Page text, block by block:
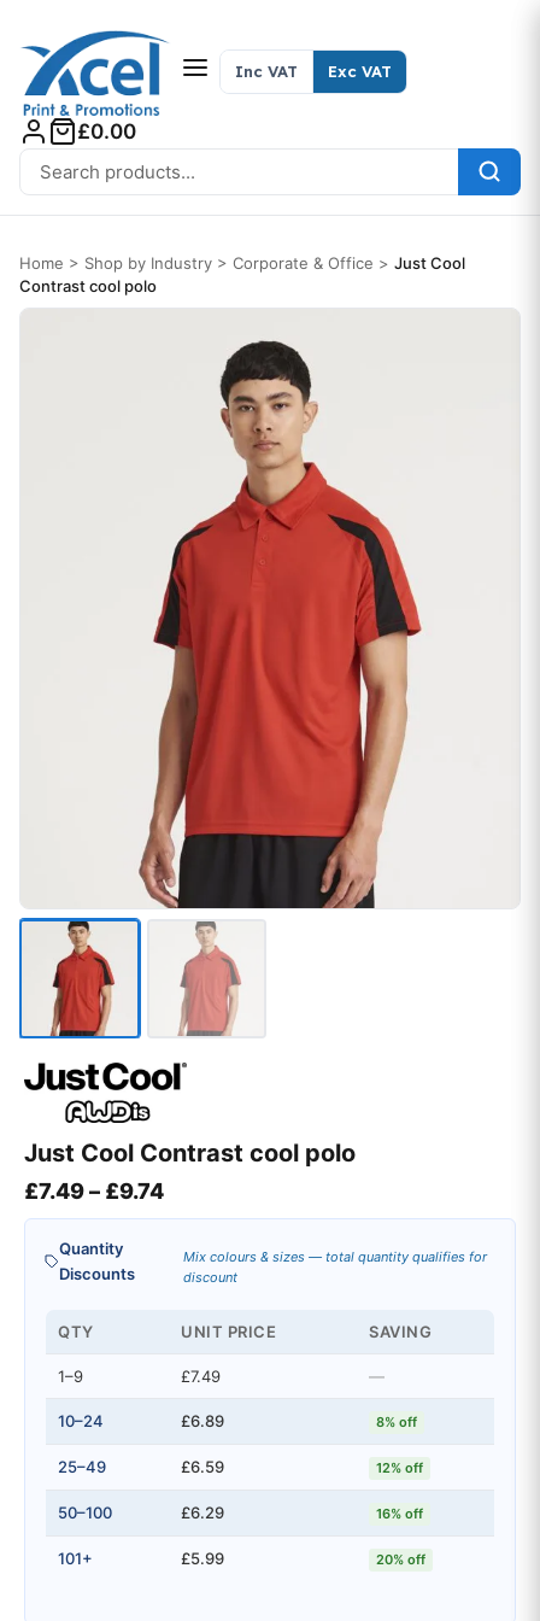
Search for:
Inc VAT Exc VAT
£0.00
Home > Shop by Industry > Corporate & Office > Just Cool
Contrast cool polo
Just Cool Contrast cool polo
£7.49– £9.74Price range: £7.49 through £9.74
Quantity
Discounts
Mix colours & sizes — total quantity qualifies for
discount
QTY UNIT PRICE SAVING
1–9 £7.49 —
10–24 £6.89 8% off
25–49 £6.59 12% off
50–100 £6.29 16% off
101+ £5.99 20% off